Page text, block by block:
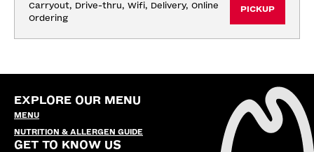
Carryout, Drive-thru, Wifi, Delivery, Online
Ordering
PICKUP
EXPLORE OUR MENU
MENU
NUTRITION & ALLERGEN GUIDE
GET TO KNOW US